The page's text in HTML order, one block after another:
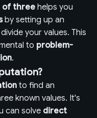
of threehelps you
by setting up an
your values. This
to problem-
.
to find an
known values. It's
can solve direct